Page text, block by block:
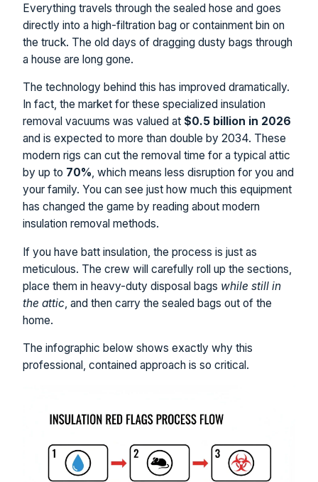
Everything travels through the sealed hose and goes
directly into a high-filtration bag or containment bin on
the truck. The old days of dragging dusty bags through
a house are long gone.
The technology behind this has improved dramatically.
In fact, the market for these specialized insulation
removal vacuums was valued at $0.5 billion in 2026
and is expected to more than double by 2034. These
modern rigs can cut the removal time for a typical attic
by up to 70%, which means less disruption for you and
your family. You can see just how much this equipment
has changed the game by reading about modern
insulation removal methods.
If you have batt insulation, the process is just as
meticulous. The crew will carefully roll up the sections,
place them in heavy-duty disposal bags while still in
the attic, and then carry the sealed bags out of the
home.
The infographic below shows exactly why this
professional, contained approach is so critical.